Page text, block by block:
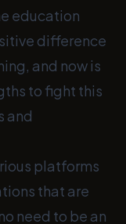
education
difference
and now is
to fight this
and
platforms
that are
need to be an